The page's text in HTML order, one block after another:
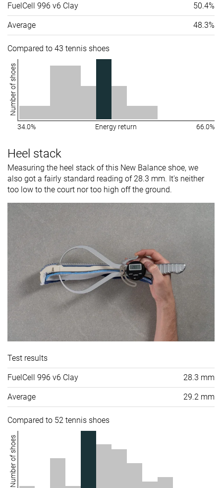
FuelCell 996 v6 Clay 50.4%
Average 48.3%
Compared to 43 tennis shoes
Number of shoes
34.0% Energy return 66.0%
Heel stack
Measuring the heel stack of this New Balance shoe, we
also got a fairly standard reading of 28.3 mm. It's neither
too low to the court nor too high off the ground.
Test results
FuelCell 996 v6 Clay 28.3 mm
Average 29.2 mm
Compared to 52 tennis shoes
Number of shoes